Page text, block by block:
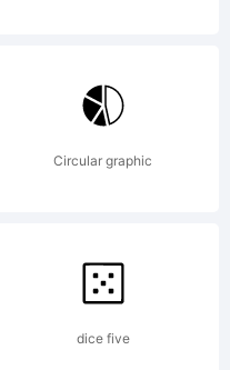
Circular graphic
dice five